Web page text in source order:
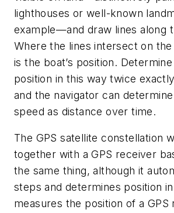
lighthouses or well-known
example—and draw lines along
Where the lines intersect on
is the boat’s position. Determine
position in this way twice
and the navigator can determine
speed as distance over time.
The GPS satellite constellation
together with a GPS receiver
the same thing, although it
steps and determines position
measures the position of a GPS